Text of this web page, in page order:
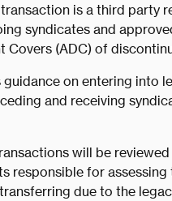
is a third party
syndicates and
Covers (ADC) of
on entering into
and receiving
will be
responsible for
due to the